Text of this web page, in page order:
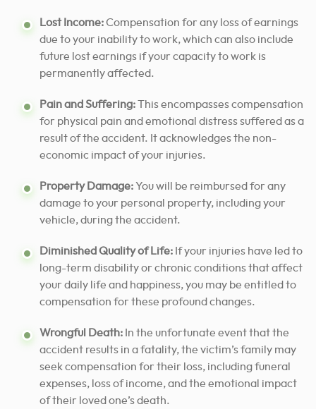
Lost Income:Compensation for any loss of earnings
due to your inability to work, which can also include
future lost earnings if your capacity to work is
permanently affected.
Pain and Suffering:This encompasses compensation
for physical pain and emotional distress suffered as a
result of the accident. It acknowledges the non-
economic impact of your injuries.
Property Damage:You will be reimbursed for any
damage to your personal property, including your
vehicle, during the accident.
Diminished Quality of Life: If your injuries have led to
long-term disability or chronic conditions that affect
your daily life and happiness, you may be entitled to
compensation for these profound changes.
Wrongful Death: In the unfortunate event that the
accident results in a fatality, the victim’s family may
seek compensation for their loss, including funeral
expenses, loss of income, and the emotional impact
of their loved one’s death.